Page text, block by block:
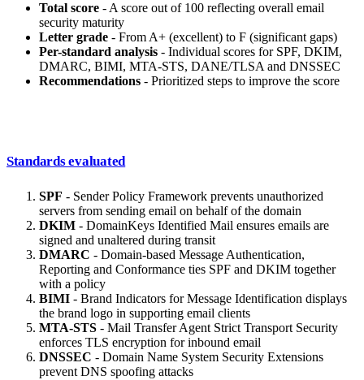
Total score - A score out of 100 reflecting overall email
security maturity
Letter grade - From A+ (excellent) to F (significant gaps)
Per-standard analysis - Individual scores for SPF, DKIM,
DMARC, BIMI, MTA-STS, DANE/TLSA and DNSSEC
Recommendations - Prioritized steps to improve the score
Standards evaluated
SPF - Sender Policy Framework prevents unauthorized
servers from sending email on behalf of the domain
DKIM - DomainKeys Identified Mail ensures emails are
signed and unaltered during transit
DMARC - Domain-based Message Authentication,
Reporting and Conformance ties SPF and DKIM together
with a policy
BIMI - Brand Indicators for Message Identification displays
the brand logo in supporting email clients
MTA-STS - Mail Transfer Agent Strict Transport Security
enforces TLS encryption for inbound email
DNSSEC - Domain Name System Security Extensions
prevent DNS spoofing attacks